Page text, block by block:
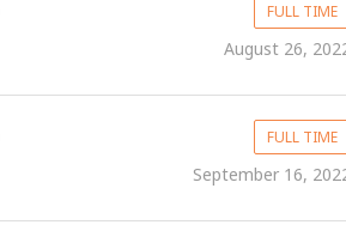
FULL TIME
August 26,
FULL TIME
September 16,